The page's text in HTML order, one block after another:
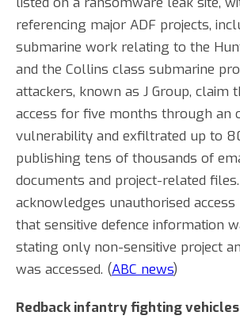
referencing major ADF projects,
submarine work relating to the
and the Collins class submarine
attackers, known as J Group, claim
access for five months through an
vulnerability and exfiltrated up to
publishing tens of thousands of
documents and project-related files.
acknowledges unauthorised
that sensitive defence information
stating only non-sensitive project
was accessed. (ABC news)
Redback infantry fighting